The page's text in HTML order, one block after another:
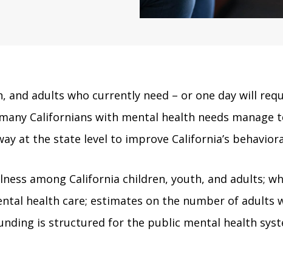
and adults who currently need – or one day will
Californians with mental health needs manage
at the state level to improve California’s
among California children, youth, and adults;
health care; estimates on the number of adults
is structured for the public mental health